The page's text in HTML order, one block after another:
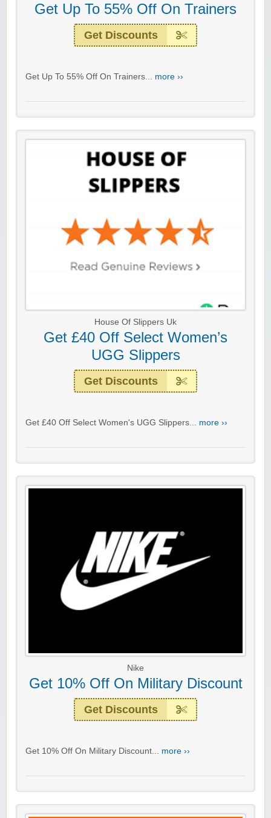
Get Up To 55% Off On Trainers
Get Discounts
Get Up To 55% Off On Trainers... more ››
House Of Slippers Uk
Get £40 Off Select Women’s
UGG Slippers
Get Discounts
Get £40 Off Select Women's UGG Slippers... more ››
Nike
Get 10% Off On Military Discount
Get Discounts
Get 10% Off On Military Discount... more ››